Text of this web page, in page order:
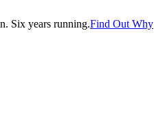
Six years running.Find Out Why